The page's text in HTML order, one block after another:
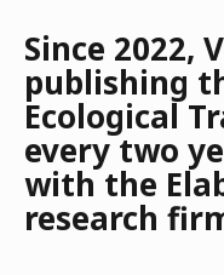
Since 2022,
publishing
Ecological
every two
with the
research